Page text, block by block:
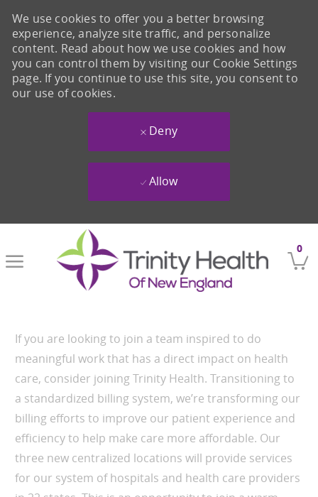
0
We use cookies to offer you a better browsing
experience, analyze site traffic, and personalize
content. Read about how we use cookies and how
you can control them by visiting our Cookie Settings
page. If you continue to use this site, you consent to
our use of cookies.
Deny
Allow
If you are looking to join a team inspired to do
meaningful work that has a direct impact on health
care, consider joining Trinity Health. Transitioning to
a standardized billing system, we’re transforming our
billing efforts to improve our patient experience and
efficiency to help make care more affordable. Our
three new centralized locations will provide services
for our system of hospitals and health care providers